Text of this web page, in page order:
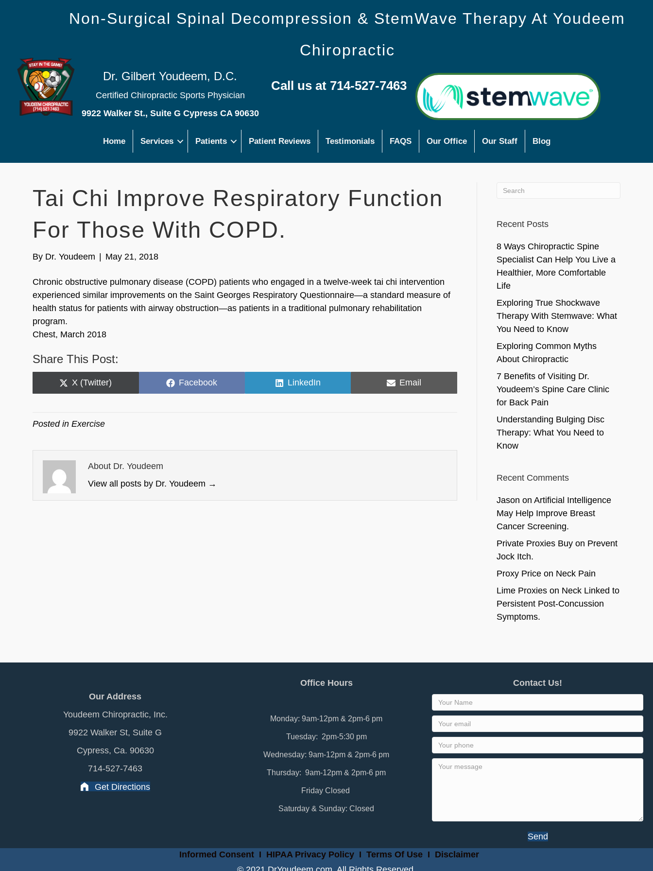
Non-Surgical Spinal Decompression & StemWave Therapy At Youdeem
Chiropractic
Dr. Gilbert Youdeem, D.C.
Certified Chiropractic Sports Physician
9922 Walker St., Suite G Cypress CA 90630
Call us at 714-527-7463
Home Services Patients Patient Reviews Testimonials FAQS Our Office Our Staff Blog
Tai Chi Improve Respiratory Function
For Those With COPD.
By Dr. Youdeem May 21, 2018
Chronic obstructive pulmonary disease (COPD) patients who engaged in a twelve-week tai chi intervention
experienced similar improvements on the Saint Georges Respiratory Questionnaire—a standard measure of
health status for patients with airway obstruction—as patients in a traditional pulmonary rehabilitation
program.
Chest, March 2018
Share This Post:
Share
on
X (Twitter)
Share
on
Facebook
Share
on
LinkedIn
Share
on
Email
Posted inExercise
About Dr. Youdeem
View all posts by Dr. Youdeem →
Recent Posts
8 Ways Chiropractic Spine
Specialist Can Help You Live a
Healthier, More Comfortable
Life
Exploring True Shockwave
Therapy With Stemwave: What
You Need to Know
Exploring Common Myths
About Chiropractic
7 Benefits of Visiting Dr.
Youdeem’s Spine Care Clinic
for Back Pain
Understanding Bulging Disc
Therapy: What You Need to
Know
Recent Comments
Jason on Artificial Intelligence
May Help Improve Breast
Cancer Screening.
Private Proxies Buyon Prevent
Jock Itch.
Proxy Priceon Neck Pain
Lime Proxieson Neck Linked to
Persistent Post-Concussion
Symptoms.
Our Address
Youdeem Chiropractic, Inc.
9922 Walker St, Suite G
Cypress, Ca. 90630
714-527-7463
Get Directions
Office Hours
Monday: 9am-12pm & 2pm-6 pm
Tuesday: 2pm-5:30 pm
Wednesday: 9am-12pm & 2pm-6 pm
Thursday: 9am-12pm & 2pm-6 pm
Friday Closed
Saturday & Sunday: Closed
Contact Us!
Send
Informed ConsentI HIPAA Privacy PolicyI Terms Of Use I Disclaimer